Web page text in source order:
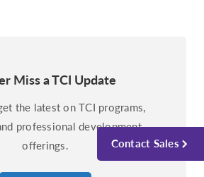
Miss a TCI Update
the latest on TCI programs,
professional development
offerings.
Contact Sales